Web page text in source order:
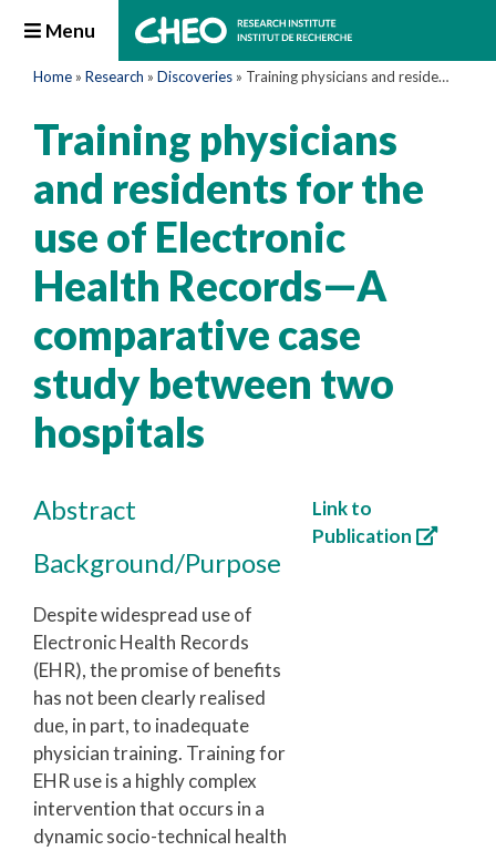
Menu
Home » Research » Discoveries » Training physicians and residents for the use of Electronic Health Records—A comparative case study between two hospitals
Training physicians
and residents for the
use of Electronic
Health Records—A
comparative case
study between two
hospitals
Abstract
Background/Purpose
Despite widespread use of
Electronic Health Records
(EHR), the promise of benefits
has not been clearly realised
due, in part, to inadequate
physician training. Training for
EHR use is a highly complex
intervention that occurs in a
dynamic socio-technical health
Link to
Publication